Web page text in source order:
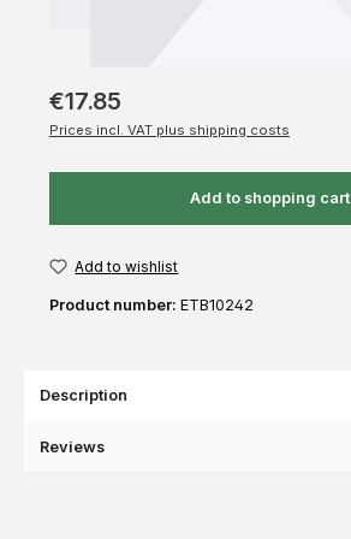
€17.85
Prices incl. VAT plus shipping costs
Add to shopping cart
Add to wishlist
Product number: ETB10242
Description
Reviews